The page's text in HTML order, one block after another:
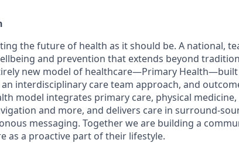
the future of health as it should be. A national,
and prevention that extends beyond
new model of healthcare—Primary
interdisciplinary care team approach, and
model integrates primary care, physical
and more, and delivers care in surround-
messaging. Together we are building a
as a proactive part of their lifestyle.